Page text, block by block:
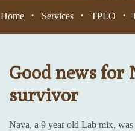
Home • Services • TPLO •
Good news for
survivor
Nava, a 9 year old Lab mix,